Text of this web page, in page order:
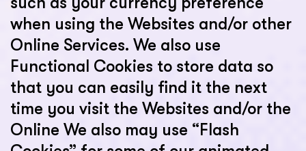
when using the Websites and/or other
Online Services. We also use
Functional Cookies to store data so
that you can easily find it the next
time you visit the Websites and/or the
Online We also may use “Flash